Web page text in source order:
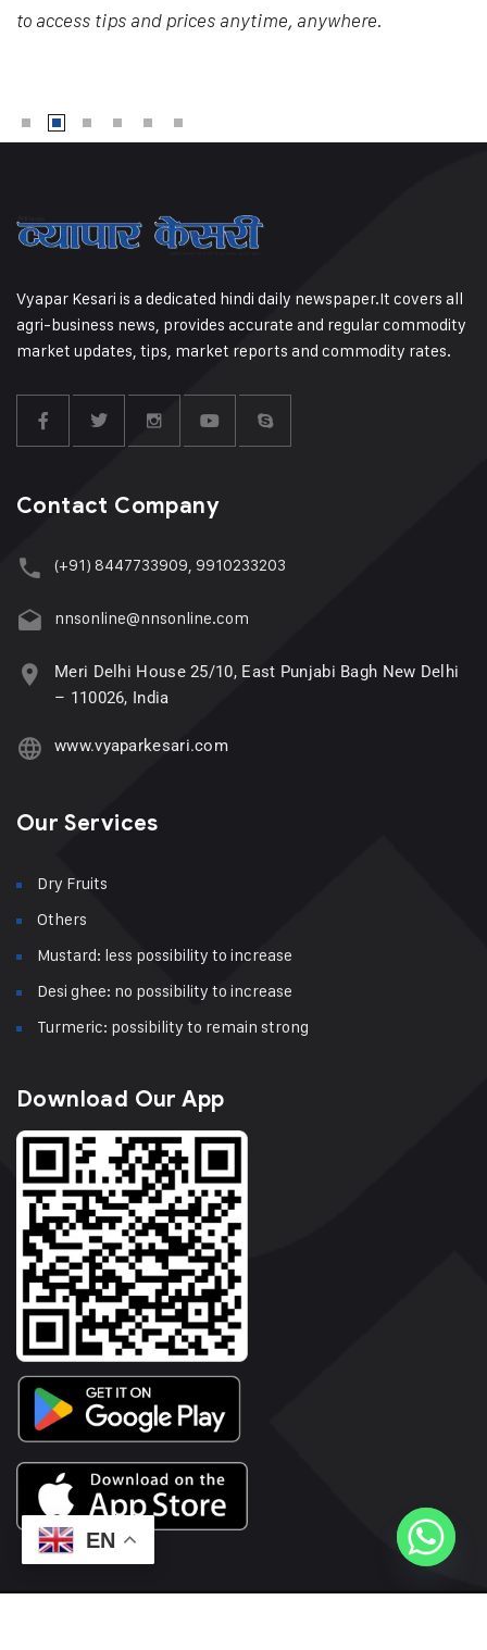
to access tips and prices anytime, anywhere.
Vyapar Kesari is a dedicated hindi daily newspaper.It covers all
agri-business news, provides accurate and regular commodity
market updates, tips, market reports and commodity rates.
Contact Company
(+91) 8447733909, 9910233203
nnsonline@nnsonline.com
Meri Delhi House 25/10, East Punjabi Bagh New Delhi
– 110026, India
www.vyaparkesari.com
Our Services
Dry Fruits
Others
Mustard: less possibility to increase
Desi ghee: no possibility to increase
Turmeric: possibility to remain strong
Download Our App
EN